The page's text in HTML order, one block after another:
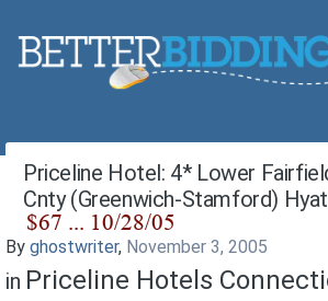
Priceline Hotel: 4* Lower
Cnty (Greenwich-Stamford)
By ghostwriter, November 3, 2005
in Priceline Hotels